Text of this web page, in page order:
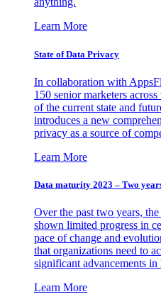
Learn More
State of Data Privacy
In collaboration with
150 senior marketers
of the current state and
introduces a new
privacy as a source of
Learn More
Data maturity 2023 – Two
Over the past two years,
shown limited progress in
pace of change and
that organizations need to
significant advancements
Learn More